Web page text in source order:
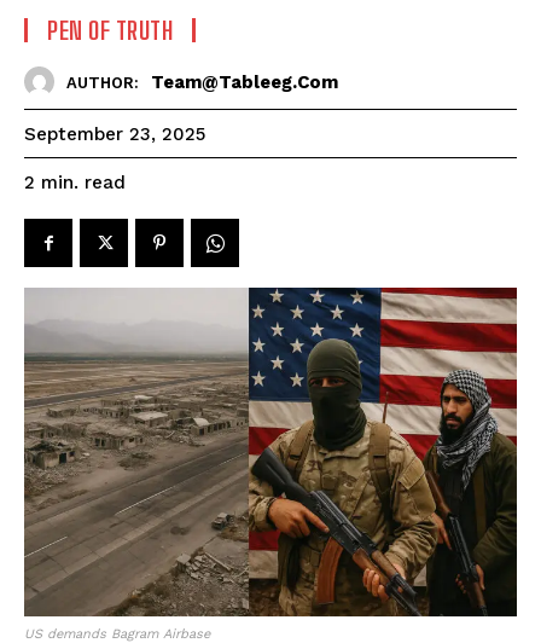
PEN OF TRUTH
AUTHOR: Team@tableeg.com
September 23, 2025
2 min. read
US demands Bagram Airbase